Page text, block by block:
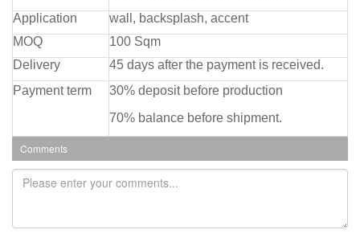
Application
wall, backsplash, accent
MOQ
100 Sqm
Delivery
45 days after the payment is received.
Payment term
30% deposit before production
70% balance before shipment.
Comments